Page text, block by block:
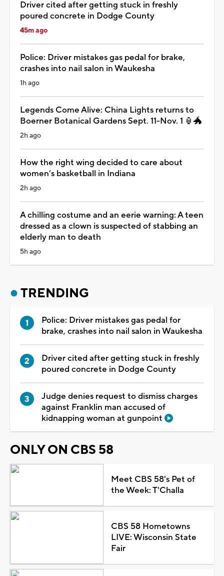
Driver cited after getting stuck in freshly
poured concrete in Dodge County
45m ago
Police: Driver mistakes gas pedal for brake,
crashes into nail salon in Waukesha
1h ago
Legends Come Alive: China Lights returns to
Boerner Botanical Gardens Sept. 11-Nov. 1 🏮🐲
2h ago
How the right wing decided to care about
women’s basketball in Indiana
2h ago
A chilling costume and an eerie warning: A teen
dressed as a clown is suspected of stabbing an
elderly man to death
5h ago
TRENDING
Police: Driver mistakes gas pedal for
brake, crashes into nail salon in Waukesha
Driver cited after getting stuck in freshly
poured concrete in Dodge County
Judge denies request to dismiss charges
against Franklin man accused of
kidnapping woman at gunpoint
ONLY ON CBS 58
Meet CBS 58's Pet of
the Week: T'Challa
CBS 58 Hometowns
LIVE: Wisconsin State
Fair